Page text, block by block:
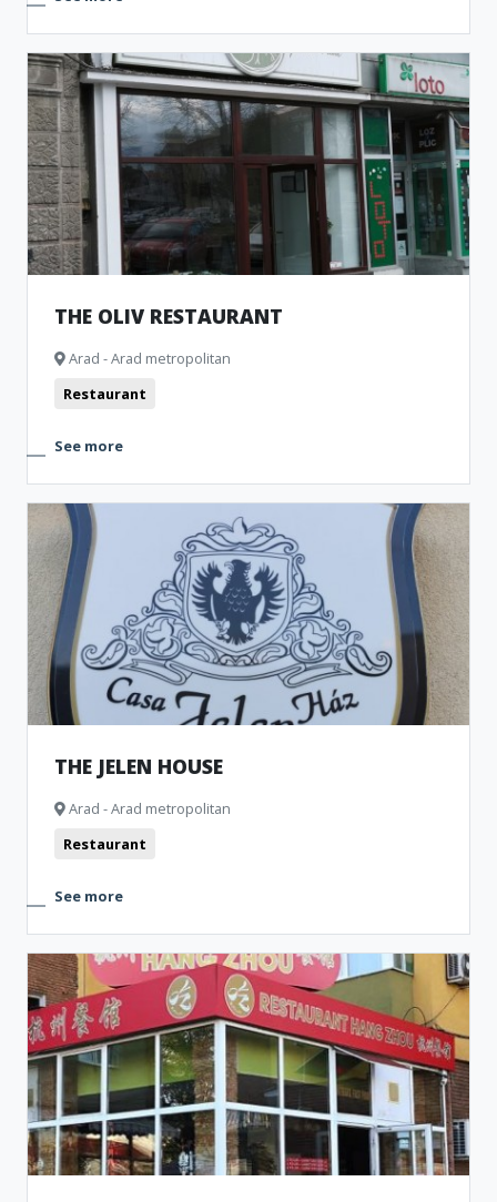
THE OLIV RESTAURANT
Arad - Arad metropolitan
Restaurant
See more
THE JELEN HOUSE
Arad - Arad metropolitan
Restaurant
See more